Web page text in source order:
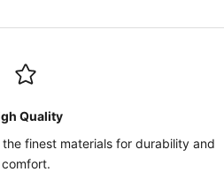
Quality
finest materials for durability and
comfort.